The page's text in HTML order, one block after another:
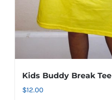
Kids Buddy Break Tee
$12.00